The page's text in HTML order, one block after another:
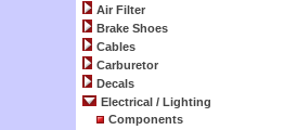
Air Filter
Brake Shoes
Cables
Carburetor
Decals
Electrical / Lighting
Components